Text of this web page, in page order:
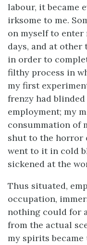
labour, it became
irksome to me.
on myself to
days, and at
in order to
filthy process in
my first
frenzy had
employment; my
consummation of
shut to the horror
went to it in cold
sickened at the
Thus situated,
occupation,
nothing could for
from the actual
my spirits became